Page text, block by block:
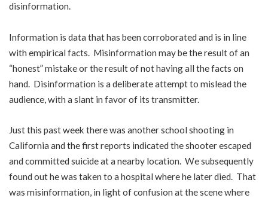
disinformation.
Information is data that has been corroborated and is in line
with empirical facts. Misinformation may be the result of an
“honest” mistake or the result of not having all the facts on
hand. Disinformation is a deliberate attempt to mislead the
audience, with a slant in favor of its transmitter.
Just this past week there was another school shooting in
California and the first reports indicated the shooter escaped
and committed suicide at a nearby location. We subsequently
found out he was taken to a hospital where he later died. That
was misinformation, in light of confusion at the scene where